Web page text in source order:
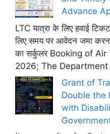
Advance
LTC यात्रा के लिए हवाई
लिए समय पर आवेदन जमा
का सर्कुलर Booking of
2026; The Department
Grant of
Double the
with